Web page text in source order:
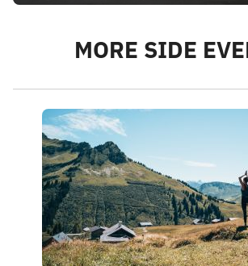
MORE SIDE